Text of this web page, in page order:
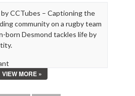
CCTubes – Captioning the
community on a rugby team
born Desmond tackles life by
Edited by Eli Jean Tahchi
Moukhaiber (INIS x HFF
VIEW MORE »